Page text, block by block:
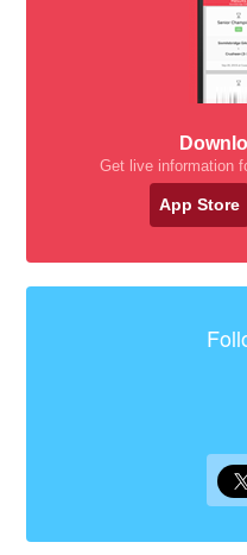
Get live information
App Store